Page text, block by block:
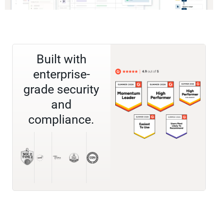
Built with
enterprise-
grade security
and
compliance.